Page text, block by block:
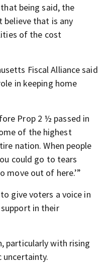
being said, the
believe that is any
of the cost
Fiscal Alliance said
in keeping home
Prop 2 ½ passed in
of the highest
nation. When people
could go to tears
move out of here.’”
give voters a voice in
in their
particularly with rising
uncertainty.